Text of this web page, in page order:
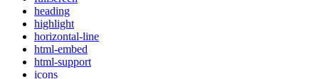
heading
highlight
horizontal-line
html-embed
html-support
icons